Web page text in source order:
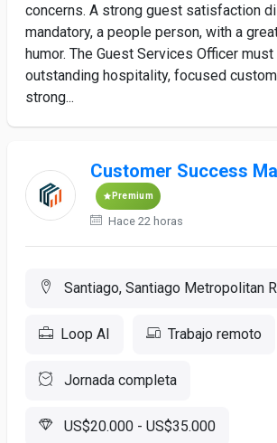
concerns. A strong guest satisfaction
mandatory, a people person, with a
humor. The Guest Services Officer
outstanding hospitality, focused
strong...
Customer Success
Premium
Hace 22 horas
Santiago, Santiago Metropolitan
Loop AI Trabajo remoto
Jornada completa
US$20.000 - US$35.000